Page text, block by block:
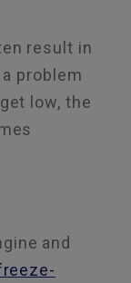
result in
problem
low, the
and